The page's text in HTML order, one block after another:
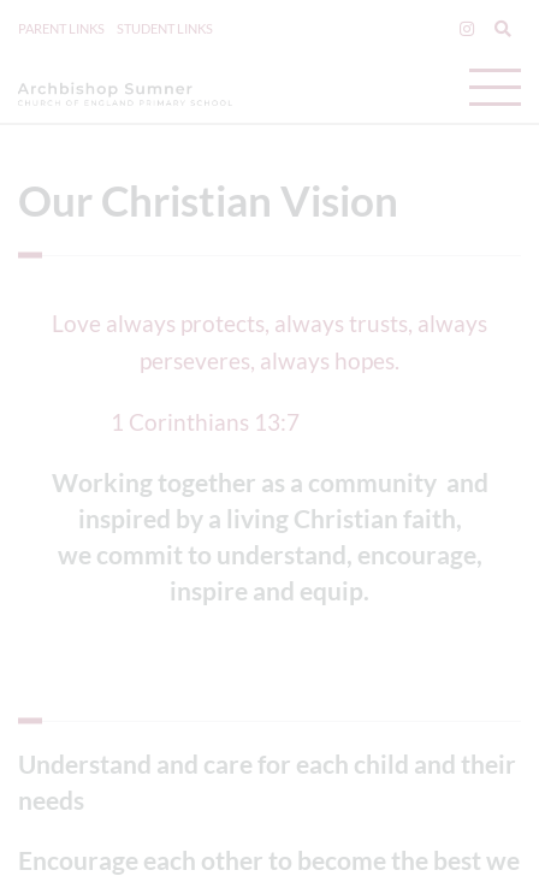
PARENT LINKS STUDENT LINKS
Our Christian Vision
Love always protects, always trusts, always
perseveres, always hopes.
1 Corinthians 13:7
Working together as a community and
inspired by a living Christian faith,
we commit to understand, encourage,
inspire and equip.
Understand and care for each child and their
needs
Encourage each other to become the best we